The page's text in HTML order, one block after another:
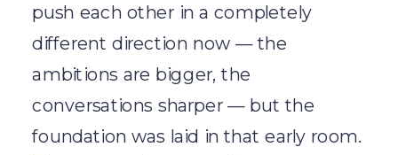
push each other in a completely
different direction now — the
ambitions are bigger, the
conversations sharper — but the
foundation was laid in that early room.